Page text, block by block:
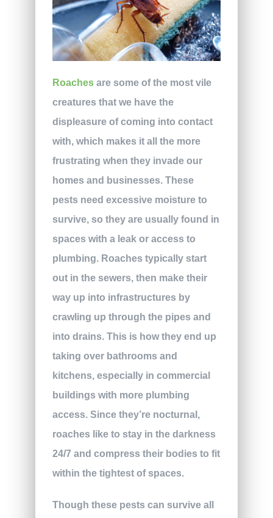
Roachesare some of the most vile
creatures that we have the
displeasure of coming into contact
with, which makes it all the more
frustrating when they invade our
homes and businesses. These
pests need excessive moisture to
survive, so they are usually found in
spaces with a leak or access to
plumbing. Roaches typically start
out in the sewers, then make their
way up into infrastructures by
crawling up through the pipes and
into drains. This is how they end up
taking over bathrooms and
kitchens, especially in commercial
buildings with more plumbing
access. Since they’re nocturnal,
roaches like to stay in the darkness
24/7 and compress their bodies to fit
within the tightest of spaces.
Though these pests can survive all